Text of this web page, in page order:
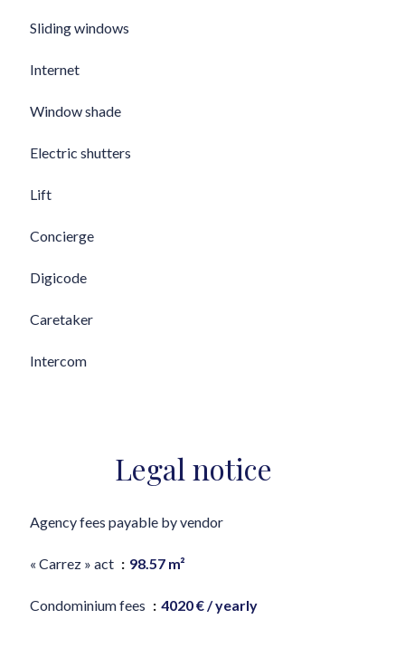
Sliding windows
Internet
Window shade
Electric shutters
Lift
Concierge
Digicode
Caretaker
Intercom
Legal notice
Agency fees payable by vendor
« Carrez » act 98.57 m²
Condominium fees 4020 € / yearly